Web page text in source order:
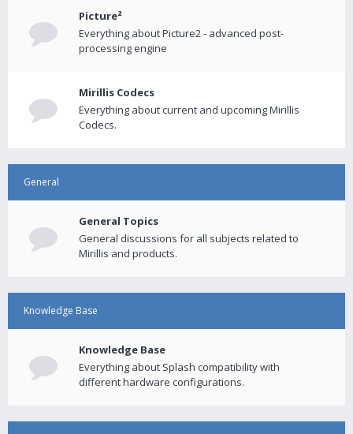
Picture²
Everything about Picture2 - advanced post-
processing engine
Mirillis Codecs
Everything about current and upcoming Mirillis
Codecs.
General
General Topics
General discussions for all subjects related to
Mirillis and products.
Knowledge Base
Knowledge Base
Everything about Splash compatibility with
different hardware configurations.